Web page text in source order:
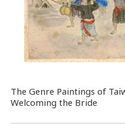
The Genre Paintings of
Welcoming the Bride